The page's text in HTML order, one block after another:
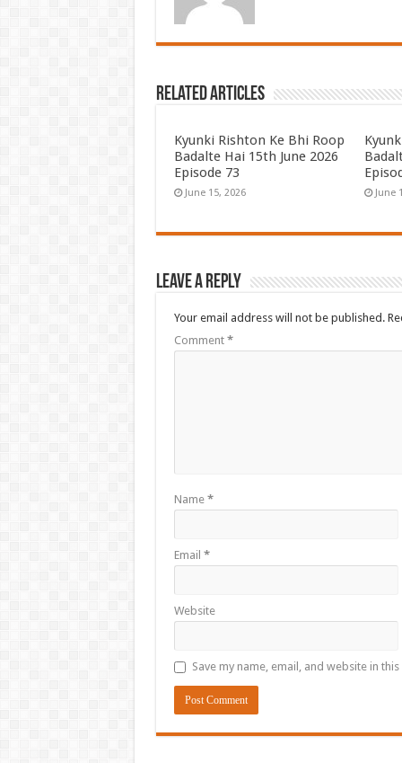
Related Articles
Kyunki Rishton Ke Bhi Roop
Badalte Hai 15th June 2026
Episode 73
June 15, 2026 June
Leave a Reply
Your email address will not be published.
Comment *
Name *
Email *
Website
Save my name, email, and website in